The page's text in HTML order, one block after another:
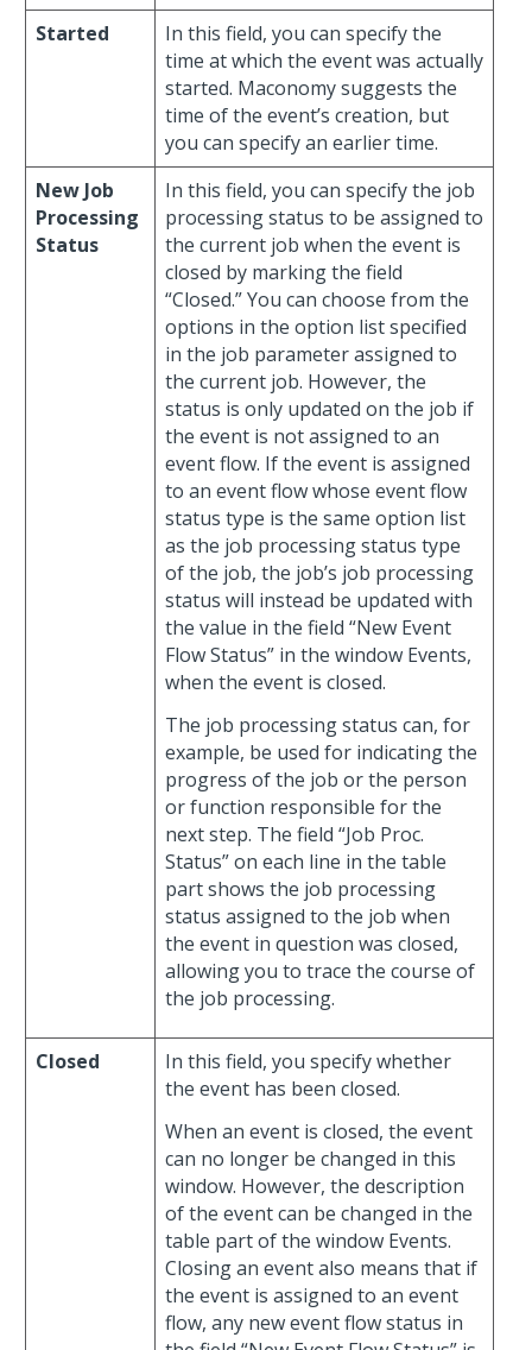
Started
In this field, you can specify the
time at which the event was actually
started. Maconomy suggests the
time of the event’s creation, but
you can specify an earlier time.
New Job
Processing
Status
In this field, you can specify the job
processing status to be assigned to
the current job when the event is
closed by marking the field
“Closed.” You can choose from the
options in the option list specified
in the job parameter assigned to
the current job. However, the
status is only updated on the job if
the event is not assigned to an
event flow. If the event is assigned
to an event flow whose event flow
status type is the same option list
as the job processing status type
of the job, the job’s job processing
status will instead be updated with
the value in the field “New Event
Flow Status” in the window Events,
when the event is closed.
The job processing status can, for
example, be used for indicating the
progress of the job or the person
or function responsible for the
next step. The field “Job Proc.
Status” on each line in the table
part shows the job processing
status assigned to the job when
the event in question was closed,
allowing you to trace the course of
the job processing.
Closed
In this field, you specify whether
the event has been closed.
When an event is closed, the event
can no longer be changed in this
window. However, the description
of the event can be changed in the
table part of the window Events.
Closing an event also means that if
the event is assigned to an event
flow, any new event flow status in